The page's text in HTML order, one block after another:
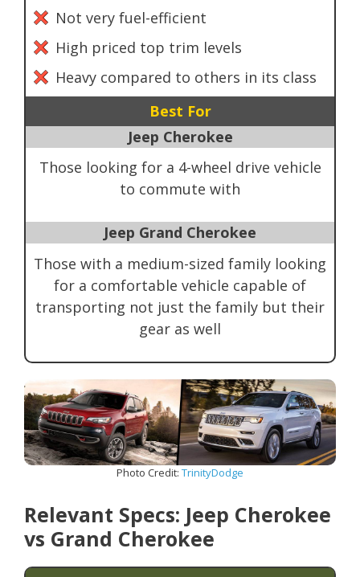
Not very fuel-efficient
High priced top trim levels
Heavy compared to others in its class
Best For
Jeep Cherokee
Those looking for a 4-wheel drive vehicle
to commute with
Jeep Grand Cherokee
Those with a medium-sized family looking
for a comfortable vehicle capable of
transporting not just the family but their
gear as well
Photo Credit: TrinityDodge
Relevant Specs: Jeep Cherokee
vs Grand Cherokee